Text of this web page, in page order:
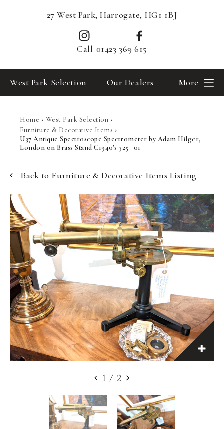
27 West Park, Harrogate, HG1 1BJ
Call 01423 369 615
West Park Selection Our Dealers More
Home › West Park Selection ›
Furniture & Decorative Items ›
U37 Antique Spectroscope Spectrometer by Adam Hilger,
London on Brass Stand C1940's 325 _01
Back to Furniture & Decorative Items Listing
1 / 2